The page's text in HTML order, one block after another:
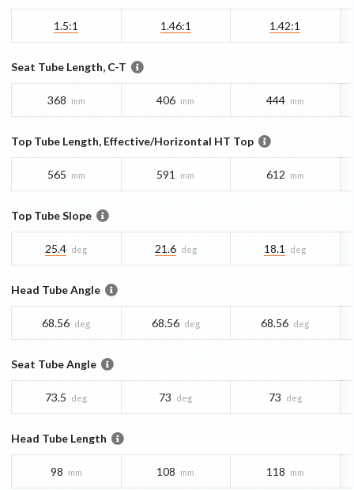
1.5:1 1.46:1 1.42:1
Seat Tube Length, C-T
368 mm 406 mm 444 mm
Top Tube Length, Effective/Horizontal HT Top
565 mm 591 mm 612 mm
Top Tube Slope
25.4 deg 21.6 deg 18.1 deg
Head Tube Angle
68.56 deg 68.56 deg 68.56 deg
Seat Tube Angle
73.5 deg 73 deg 73 deg
Head Tube Length
98 mm 108 mm 118 mm